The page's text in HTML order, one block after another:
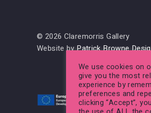
© 2026 Claremorris Gallery
Website byPatrick Browne
We use cookies on
give you the most
experience by
preferences and
clicking “Accept”,